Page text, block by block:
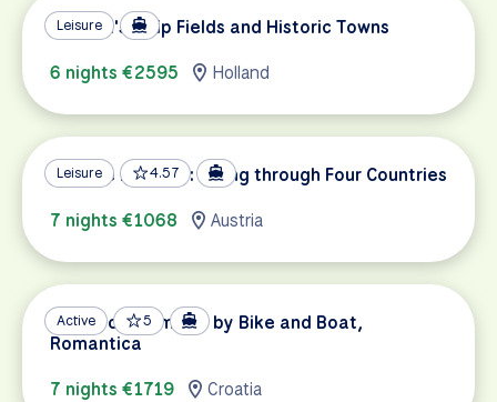
Leisure
Holland's Tulip Fields and Historic Towns
6 nights €2595
Holland
Leisure 4.57
Danube Delights: Biking through Four Countries
7 nights €1068
Austria
Active 5
Pearls of Dalmatia by Bike and Boat,
Romantica
7 nights €1719
Croatia